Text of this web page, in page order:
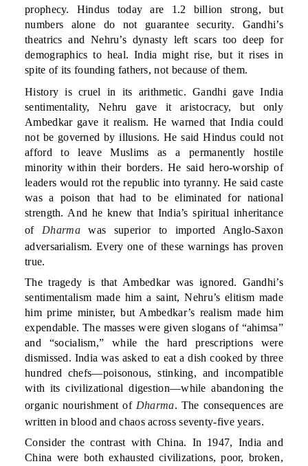
prophecy. Hindus today are 1.2 billion strong, but
numbers alone do not guarantee security. Gandhi’s
theatrics and Nehru’s dynasty left scars too deep for
demographics to heal. India might rise, but it rises in
spite of its founding fathers, not because of them.
History is cruel in its arithmetic. Gandhi gave India
sentimentality, Nehru gave it aristocracy, but only
Ambedkar gave it realism. He warned that India could
not be governed by illusions. He said Hindus could not
afford to leave Muslims as a permanently hostile
minority within their borders. He said hero-worship of
leaders would rot the republic into tyranny. He said caste
was a poison that had to be eliminated for national
strength. And he knew that India’s spiritual inheritance
of Dharmawas superior to imported Anglo-Saxon
adversarialism. Every one of these warnings has proven
true.
The tragedy is that Ambedkar was ignored. Gandhi’s
sentimentalism made him a saint, Nehru’s elitism made
him prime minister, but Ambedkar’s realism made him
expendable. The masses were given slogans of “ahimsa”
and “socialism,” while the hard prescriptions were
dismissed. India was asked to eat a dish cooked by three
hundred chefs—poisonous, stinking, and incompatible
with its civilizational digestion—while abandoning the
organic nourishment of Dharma. The consequences are
written in blood and chaos across seventy-five years.
Consider the contrast with China. In 1947, India and
China were both exhausted civilizations, poor, broken,